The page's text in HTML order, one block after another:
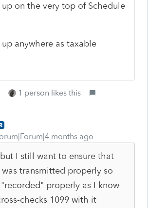
on the very top of Schedule
anywhere as taxable
1 person likes this
months ago
I still want to ensure that
transmitted properly so
properly as I know
checks 1099 with it